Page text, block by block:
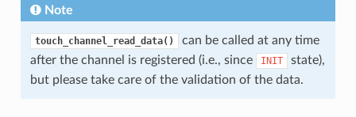
Note
touch_channel_read_data()
can be called at any time
after the channel is registered (i.e., since
INIT
state),
but please take care of the validation of the data.